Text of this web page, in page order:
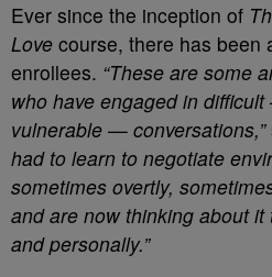
Ever since the inception of
Love course, there has been
enrollees. “These are some
who have engaged in
vulnerable — conversations,”
had to learn to negotiate
sometimes overtly,
and are now thinking about
and personally.”